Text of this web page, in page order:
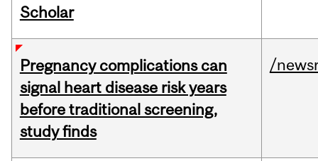
Scholar
Pregnancy complications can
signal heart disease risk years
before traditional screening,
study finds
/